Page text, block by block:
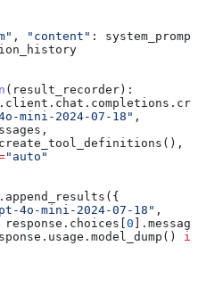
, "content" :
( result_recorder):
mini-2024-07-18" ,
"auto"
4o-mini-2024-07-18" ,
response.choices[0
if